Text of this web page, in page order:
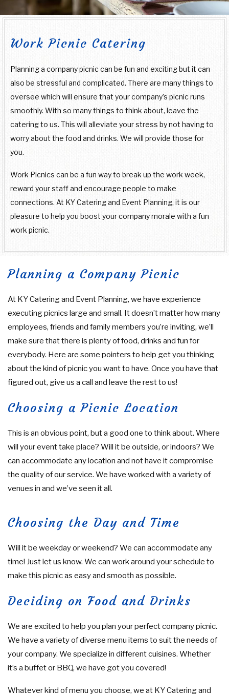
FUNDRAISING EVENTS CATERING
WORK PICNIC CATERING
BUSINESS MIXER CATERING
SPECIAL OCCASIONS
SWEET 16 CATERING
GRADUATION CATERING
BRIDAL SHOWER CATERING
BABY SHOWER CATERING
PRIVATE CATERING
BACK
WEDDINGS
COCKTAIL HOUR CATERING
SIT DOWN DINNER CATERING
WEDDING BAR
WEDDING CATERING
OTHER SERVICES
OTHER SERVICES
BAR SERVICE
CONTACT US
Work Picnic Catering
Planning a company picnic can be fun and exciting but it can
also be stressful and complicated. There are many things to
oversee which will ensure that your company’s picnic runs
smoothly. With so many things to think about, leave the
catering to us. This will alleviate your stress by not having to
worry about the food and drinks. We will provide those for
you.
Work Picnics can be a fun way to break up the work week,
reward your staff and encourage people to make
connections. At KY Catering and Event Planning, it is our
pleasure to help you boost your company morale with a fun
work picnic.
Planning a Company Picnic
At KY Catering and Event Planning, we have experience
executing picnics large and small. It doesn’t matter how many
employees, friends and family members you’re inviting, we’ll
make sure that there is plenty of food, drinks and fun for
everybody. Here are some pointers to help get you thinking
about the kind of picnic you want to have. Once you have that
figured out, give us a call and leave the rest to us!
Choosing a Picnic Location
This is an obvious point, but a good one to think about. Where
will your event take place? Will it be outside, or indoors? We
can accommodate any location and not have it compromise
the quality of our service. We have worked with a variety of
venues in and we’ve seen it all.
Choosing the Day and Time
Will it be weekday or weekend? We can accommodate any
time! Just let us know. We can work around your schedule to
make this picnic as easy and smooth as possible.
Deciding on Food and Drinks
We are excited to help you plan your perfect company picnic.
We have a variety of diverse menu items to suit the needs of
your company. We specialize in different cuisines. Whether
it’s a buffet or BBQ, we have got you covered!
Whatever kind of menu you choose, we at KY Catering and